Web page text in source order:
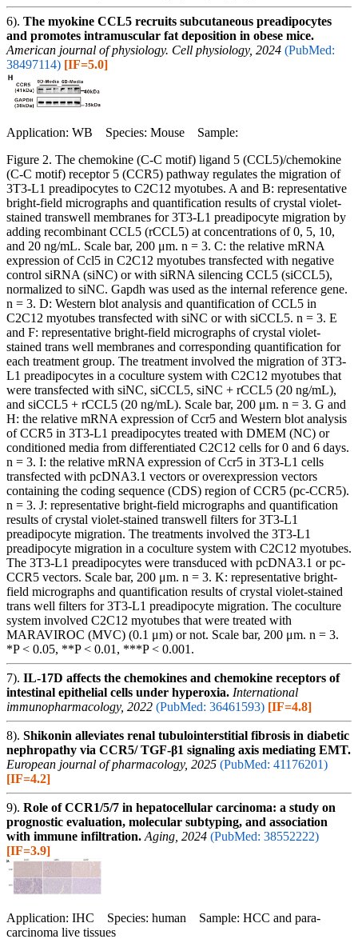
6). The myokine CCL5 recruits subcutaneous preadipocytes
and promotes intramuscular fat deposition in obese mice.
American journal of physiology. Cell physiology, 2024 (PubMed:
38497114) [IF=5.0]
Application: WB Species: Mouse Sample:
Figure 2. The chemokine (C-C motif) ligand 5 (CCL5)/chemokine
(C-C motif) receptor 5 (CCR5) pathway regulates the migration of
3T3-L1 preadipocytes to C2C12 myotubes. A and B: representative
bright-field micrographs and quantification results of crystal violet-
stained transwell membranes for 3T3-L1 preadipocyte migration by
adding recombinant CCL5 (rCCL5) at concentrations of 0, 5, 10,
and 20 ng/mL. Scale bar, 200 μm. n = 3. C: the relative mRNA
expression of Ccl5 in C2C12 myotubes transfected with negative
control siRNA (siNC) or with siRNA silencing CCL5 (siCCL5),
normalized to siNC. Gapdh was used as the internal reference gene.
n = 3. D: Western blot analysis and quantification of CCL5 in
C2C12 myotubes transfected with siNC or with siCCL5. n = 3. E
and F: representative bright-field micrographs of crystal violet-
stained trans well membranes and corresponding quantification for
each treatment group. The treatment involved the migration of 3T3-
L1 preadipocytes in a coculture system with C2C12 myotubes that
were transfected with siNC, siCCL5, siNC + rCCL5 (20 ng/mL),
and siCCL5 + rCCL5 (20 ng/mL). Scale bar, 200 μm. n = 3. G and
H: the relative mRNA expression of Ccr5 and Western blot analysis
of CCR5 in 3T3-L1 preadipocytes treated with DMEM (NC) or
conditioned media from differentiated C2C12 cells for 0 and 6 days.
n = 3. I: the relative mRNA expression of Ccr5 in 3T3-L1 cells
transfected with pcDNA3.1 vectors or overexpression vectors
containing the coding sequence (CDS) region of CCR5 (pc-CCR5).
n = 3. J: representative bright-field micrographs and quantification
results of crystal violet-stained transwell filters for 3T3-L1
preadipocyte migration. The treatments involved the 3T3-L1
preadipocyte migration in a coculture system with C2C12 myotubes.
The 3T3-L1 preadipocytes were transduced with pcDNA3.1 or pc-
CCR5 vectors. Scale bar, 200 μm. n = 3. K: representative bright-
field micrographs and quantification results of crystal violet-stained
trans well filters for 3T3-L1 preadipocyte migration. The coculture
system involved C2C12 myotubes that were treated with
MARAVIROC (MVC) (0.1 μm) or not. Scale bar, 200 μm. n = 3.
*P < 0.05, **P < 0.01, ***P < 0.001.
7). IL-17D affects the chemokines and chemokine receptors of
intestinal epithelial cells under hyperoxia. International
immunopharmacology, 2022 (PubMed: 36461593) [IF=4.8]
8). Shikonin alleviates renal tubulointerstitial fibrosis in diabetic
nephropathy via CCR5/ TGF-β1 signaling axis mediating EMT.
European journal of pharmacology, 2025 (PubMed: 41176201)
[IF=4.2]
9). Role of CCR1/5/7 in hepatocellular carcinoma: a study on
prognostic evaluation, molecular subtyping, and association
with immune infiltration. Aging, 2024 (PubMed: 38552222)
[IF=3.9]
Application: IHC Species: human Sample: HCC and para-
carcinoma live tissues